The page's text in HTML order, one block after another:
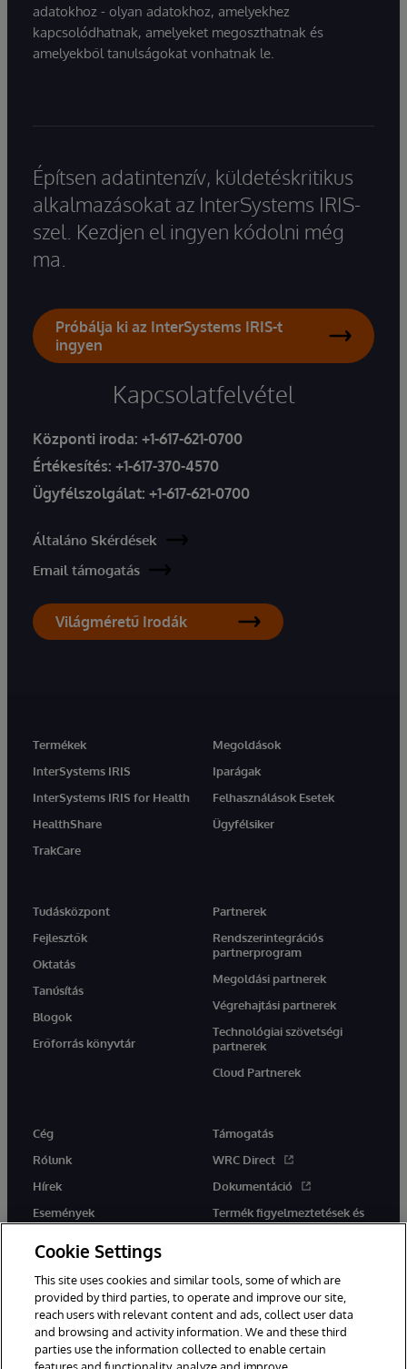
adatokhoz - olyan adatokhoz, amelyekhez
kapcsolódhatnak, amelyeket megoszthatnak és
amelyekből tanulságokat vonhatnak le.
Építsen adatintenzív, küldetéskritikus
alkalmazásokat az InterSystems IRIS-
szel. Kezdjen el ingyen kódolni még
ma.
Próbálja ki az InterSystems IRIS-t
ingyen
Kapcsolatfelvétel
Központi iroda: +1-617-621-0700
Értékesítés: +1-617-370-4570
Ügyfélszolgálat: +1-617-621-0700
Általáno Skérdések
Email támogatás
Világméretű Irodák
Termékek
InterSystems IRIS
InterSystems IRIS for Health
HealthShare
TrakCare
Megoldások
Iparágak
Felhasználások Esetek
Ügyfélsiker
Tudásközpont
Fejlesztők
Oktatás
Tanúsítás
Blogok
Erőforrás könyvtár
Partnerek
Rendszerintegrációs
partnerprogram
Megoldási partnerek
Végrehajtási partnerek
Technológiai szövetségi
partnerek
Cloud Partnerek
Cég
Rólunk
Hírek
Események
Támogatás
WRC Direct
Dokumentáció
Termék figyelmeztetések és
tanácsok
Ez a weboldal gépi fordítást használ. Bármilyen fordítási konfliktus
Cookie Settings
This site uses cookies and similar tools, some of which are
provided by third parties, to operate and improve our site,
reach users with relevant content and ads, collect user data
and browsing and activity information. We and these third
parties use the information collected to enable certain